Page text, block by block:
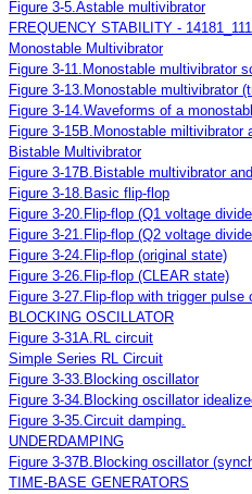
Figure 3-5.Astable multivibrator
FREQUENCY STABILITY - 14181_111
Monostable Multivibrator
Figure 3-11.Monostable multivibrator
Figure 3-13.Monostable multivibrator
Figure 3-14.Waveforms of a
Figure 3-15B.Monostable miltivibrator
Bistable Multivibrator
Figure 3-17B.Bistable multivibrator
Figure 3-18.Basic flip-flop
Figure 3-20.Flip-flop (Q1 voltage
Figure 3-21.Flip-flop (Q2 voltage
Figure 3-24.Flip-flop (original state)
Figure 3-26.Flip-flop (CLEAR state)
Figure 3-27.Flip-flop with trigger pulse
BLOCKING OSCILLATOR
Figure 3-31A.RL circuit
Simple Series RL Circuit
Figure 3-33.Blocking oscillator
Figure 3-34.Blocking oscillator
Figure 3-35.Circuit damping.
UNDERDAMPING
Figure 3-37B.Blocking oscillator
TIME-BASE GENERATORS